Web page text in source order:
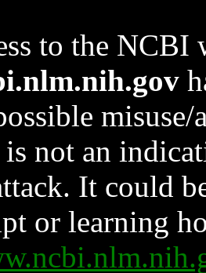
to the NCBI
not an
It could
or learning